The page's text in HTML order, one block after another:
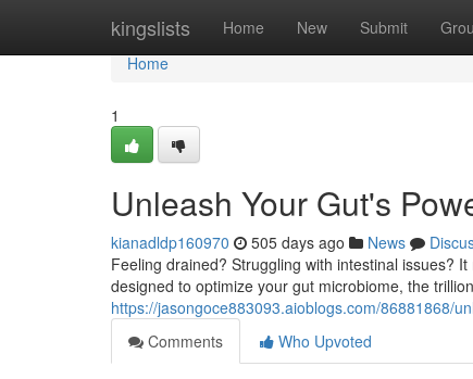
kingslists Home New Submit
Home
Home
1
Unleash Your Gut's
kianadldp160970 505 days ago News
Feeling drained? Struggling with intestinal issues?
designed to optimize your gut microbiome, the
https://jasongoce883093.aioblogs.com/86881868/
Comments
Who Upvoted